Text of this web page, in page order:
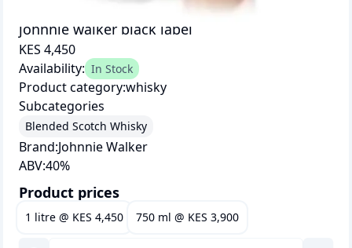
johnnie walker black label
KES 4,450
Availability: In Stock
Product category:whisky
Subcategories
Blended Scotch Whisky
Brand:Johnnie Walker
ABV:40%
Product prices
1 litre @ KES 4,450 750 ml @ KES 3,900